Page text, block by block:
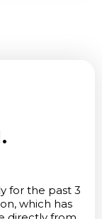
for the past 3
which has